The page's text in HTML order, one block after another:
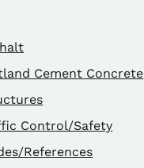
Cement Concrete
Control/Safety
References